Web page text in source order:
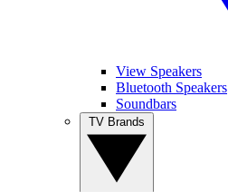
View Speakers
Bluetooth Speakers
Soundbars